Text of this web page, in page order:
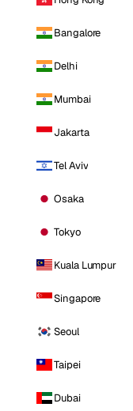
Bangalore
Delhi
Mumbai
Jakarta
Tel Aviv
Osaka
Tokyo
Kuala Lumpur
Singapore
Seoul
Taipei
Dubai